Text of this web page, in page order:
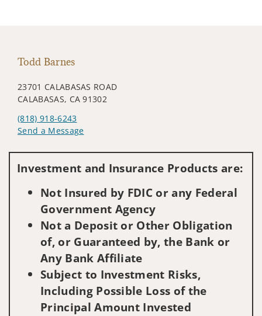
Todd Barnes
23701 CALABASAS ROAD
CALABASAS, CA 91302
(818) 918-6243
Send a Message
Investment and Insurance Products are:
Not Insured by FDIC or any Federal
Government Agency
Not a Deposit or Other Obligation
of, or Guaranteed by, the Bank or
Any Bank Affiliate
Subject to Investment Risks,
Including Possible Loss of the
Principal Amount Invested